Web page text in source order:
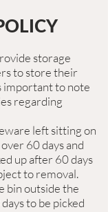
storage
to store their
important to note
regarding
left sitting on
60 days and
up after 60 days
to removal.
bin outside the
to be picked